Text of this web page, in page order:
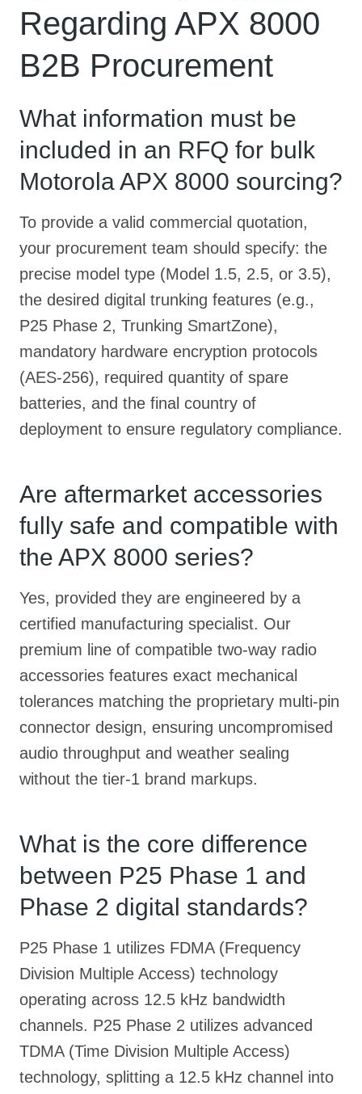
Regarding APX 8000
B2B Procurement
What information must be
included in an RFQ for bulk
Motorola APX 8000 sourcing?
To provide a valid commercial quotation,
your procurement team should specify: the
precise model type (Model 1.5, 2.5, or 3.5),
the desired digital trunking features (e.g.,
P25 Phase 2, Trunking SmartZone),
mandatory hardware encryption protocols
(AES-256), required quantity of spare
batteries, and the final country of
deployment to ensure regulatory compliance.
Are aftermarket accessories
fully safe and compatible with
the APX 8000 series?
Yes, provided they are engineered by a
certified manufacturing specialist. Our
premium line of compatible two-way radio
accessories features exact mechanical
tolerances matching the proprietary multi-pin
connector design, ensuring uncompromised
audio throughput and weather sealing
without the tier-1 brand markups.
What is the core difference
between P25 Phase 1 and
Phase 2 digital standards?
P25 Phase 1 utilizes FDMA (Frequency
Division Multiple Access) technology
operating across 12.5 kHz bandwidth
channels. P25 Phase 2 utilizes advanced
TDMA (Time Division Multiple Access)
technology, splitting a 12.5 kHz channel into